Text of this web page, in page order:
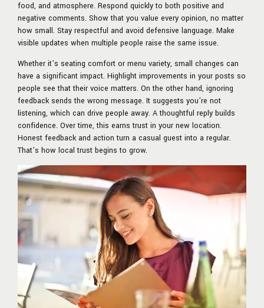
food, and atmosphere. Respond quickly to both positive and
negative comments. Show that you value every opinion, no matter
how small. Stay respectful and avoid defensive language. Make
visible updates when multiple people raise the same issue.
Whether it’s seating comfort or menu variety, small changes can
have a significant impact. Highlight improvements in your posts so
people see that their voice matters. On the other hand, ignoring
feedback sends the wrong message. It suggests you’re not
listening, which can drive people away. A thoughtful reply builds
confidence. Over time, this earns trust in your new location.
Honest feedback and action turn a casual guest into a regular.
That’s how local trust begins to grow.